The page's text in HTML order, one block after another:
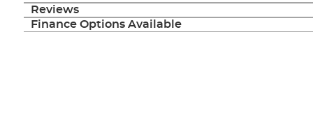
Reviews
Finance Options Available